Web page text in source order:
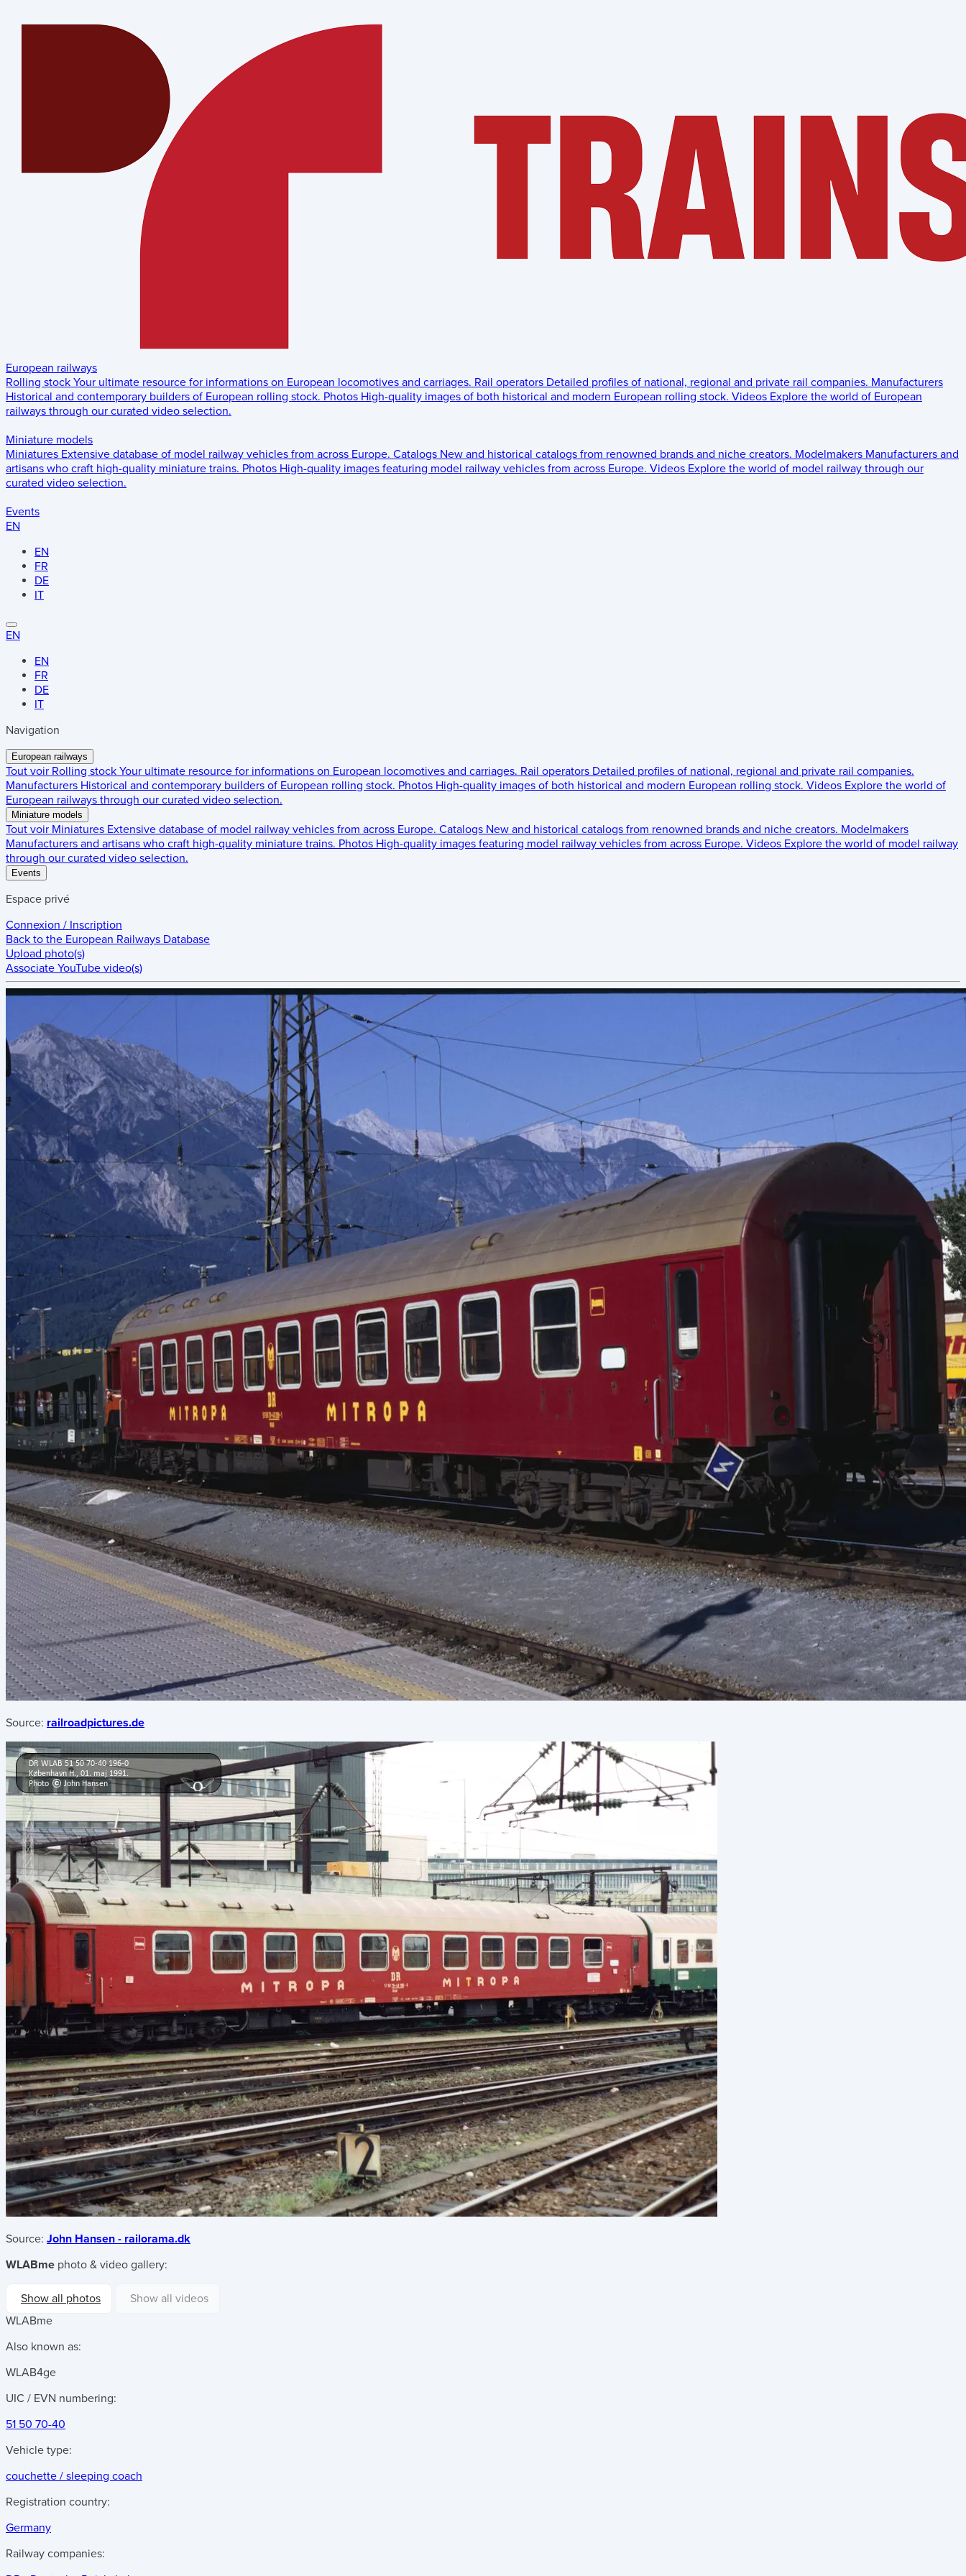
European railways
Rolling stock Your ultimate resource for informations on European locomotives and carriages. Rail operators Detailed profiles of national, regional and private rail companies. Manufacturers
Historical and contemporary builders of European rolling stock. Photos High-quality images of both historical and modern European rolling stock. Videos Explore the world of European
railways through our curated video selection.
Miniature models
Miniatures Extensive database of model railway vehicles from across Europe. Catalogs New and historical catalogs from renowned brands and niche creators. Modelmakers Manufacturers and
artisans who craft high-quality miniature trains. Photos High-quality images featuring model railway vehicles from across Europe. Videos Explore the world of model railway through our
curated video selection.
Events
EN
EN
FR
DE
IT
EN
EN
FR
DE
IT
Navigation
European railways
Tout voir Rolling stock Your ultimate resource for informations on European locomotives and carriages. Rail operators Detailed profiles of national, regional and private rail companies.
Manufacturers Historical and contemporary builders of European rolling stock. Photos High-quality images of both historical and modern European rolling stock. Videos Explore the world of
European railways through our curated video selection.
Miniature models
Tout voir Miniatures Extensive database of model railway vehicles from across Europe. Catalogs New and historical catalogs from renowned brands and niche creators. Modelmakers
Manufacturers and artisans who craft high-quality miniature trains. Photos High-quality images featuring model railway vehicles from across Europe. Videos Explore the world of model railway
through our curated video selection.
Events
Espace privé
Connexion / Inscription
Back to the European Railways Database
Upload photo(s)
Associate YouTube video(s)
Source: railroadpictures.de
Source: John Hansen - railorama.dk
WLABme photo & video gallery:
Show all photos
Show all videos
WLABme
Also known as:
WLAB4ge
UIC / EVN numbering:
51 50 70-40
Vehicle type:
couchette / sleeping coach
Registration country:
Germany
Railway companies: